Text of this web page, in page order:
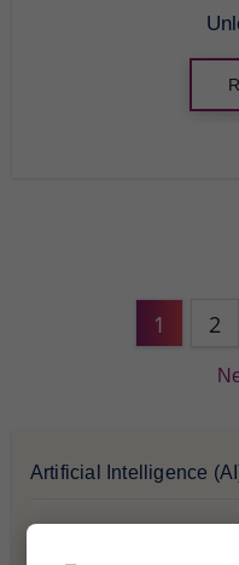
1 2
Artificial Intelligence